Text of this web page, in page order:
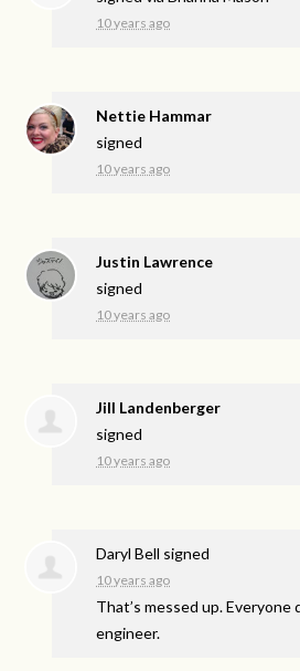
10 years ago
Nettie Hammar
signed
10 years ago
Justin Lawrence
signed
10 years ago
Jill Landenberger
signed
10 years ago
Daryl Bell signed
10 years ago
That’s messed up. Everyone
engineer.